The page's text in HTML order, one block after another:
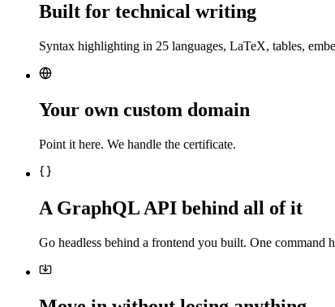
Built for technical writing
Syntax highlighting in 25 languages, LaTeX, tables,
Your own custom domain
Point it here. We handle the certificate.
A GraphQL API behind all of it
Go headless behind a frontend you built. One command